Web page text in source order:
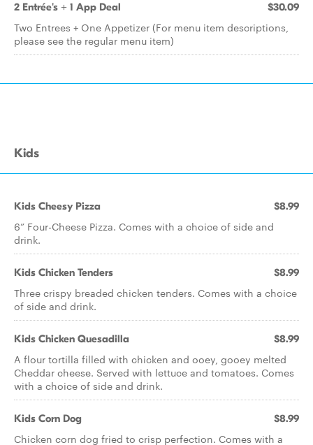
2 Entrée's + 1 App Deal $30.09
Two Entrees + One Appetizer (For menu item descriptions,
please see the regular menu item)
Kids
Kids Cheesy Pizza $8.99
6” Four-Cheese Pizza. Comes with a choice of side and
drink.
Kids Chicken Tenders $8.99
Three crispy breaded chicken tenders. Comes with a choice
of side and drink.
Kids Chicken Quesadilla $8.99
A flour tortilla filled with chicken and ooey, gooey melted
Cheddar cheese. Served with lettuce and tomatoes. Comes
with a choice of side and drink.
Kids Corn Dog $8.99
Chicken corn dog fried to crisp perfection. Comes with a